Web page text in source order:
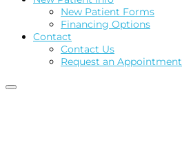
New Patient Forms
Financing Options
Contact
Contact Us
Request an Appointment